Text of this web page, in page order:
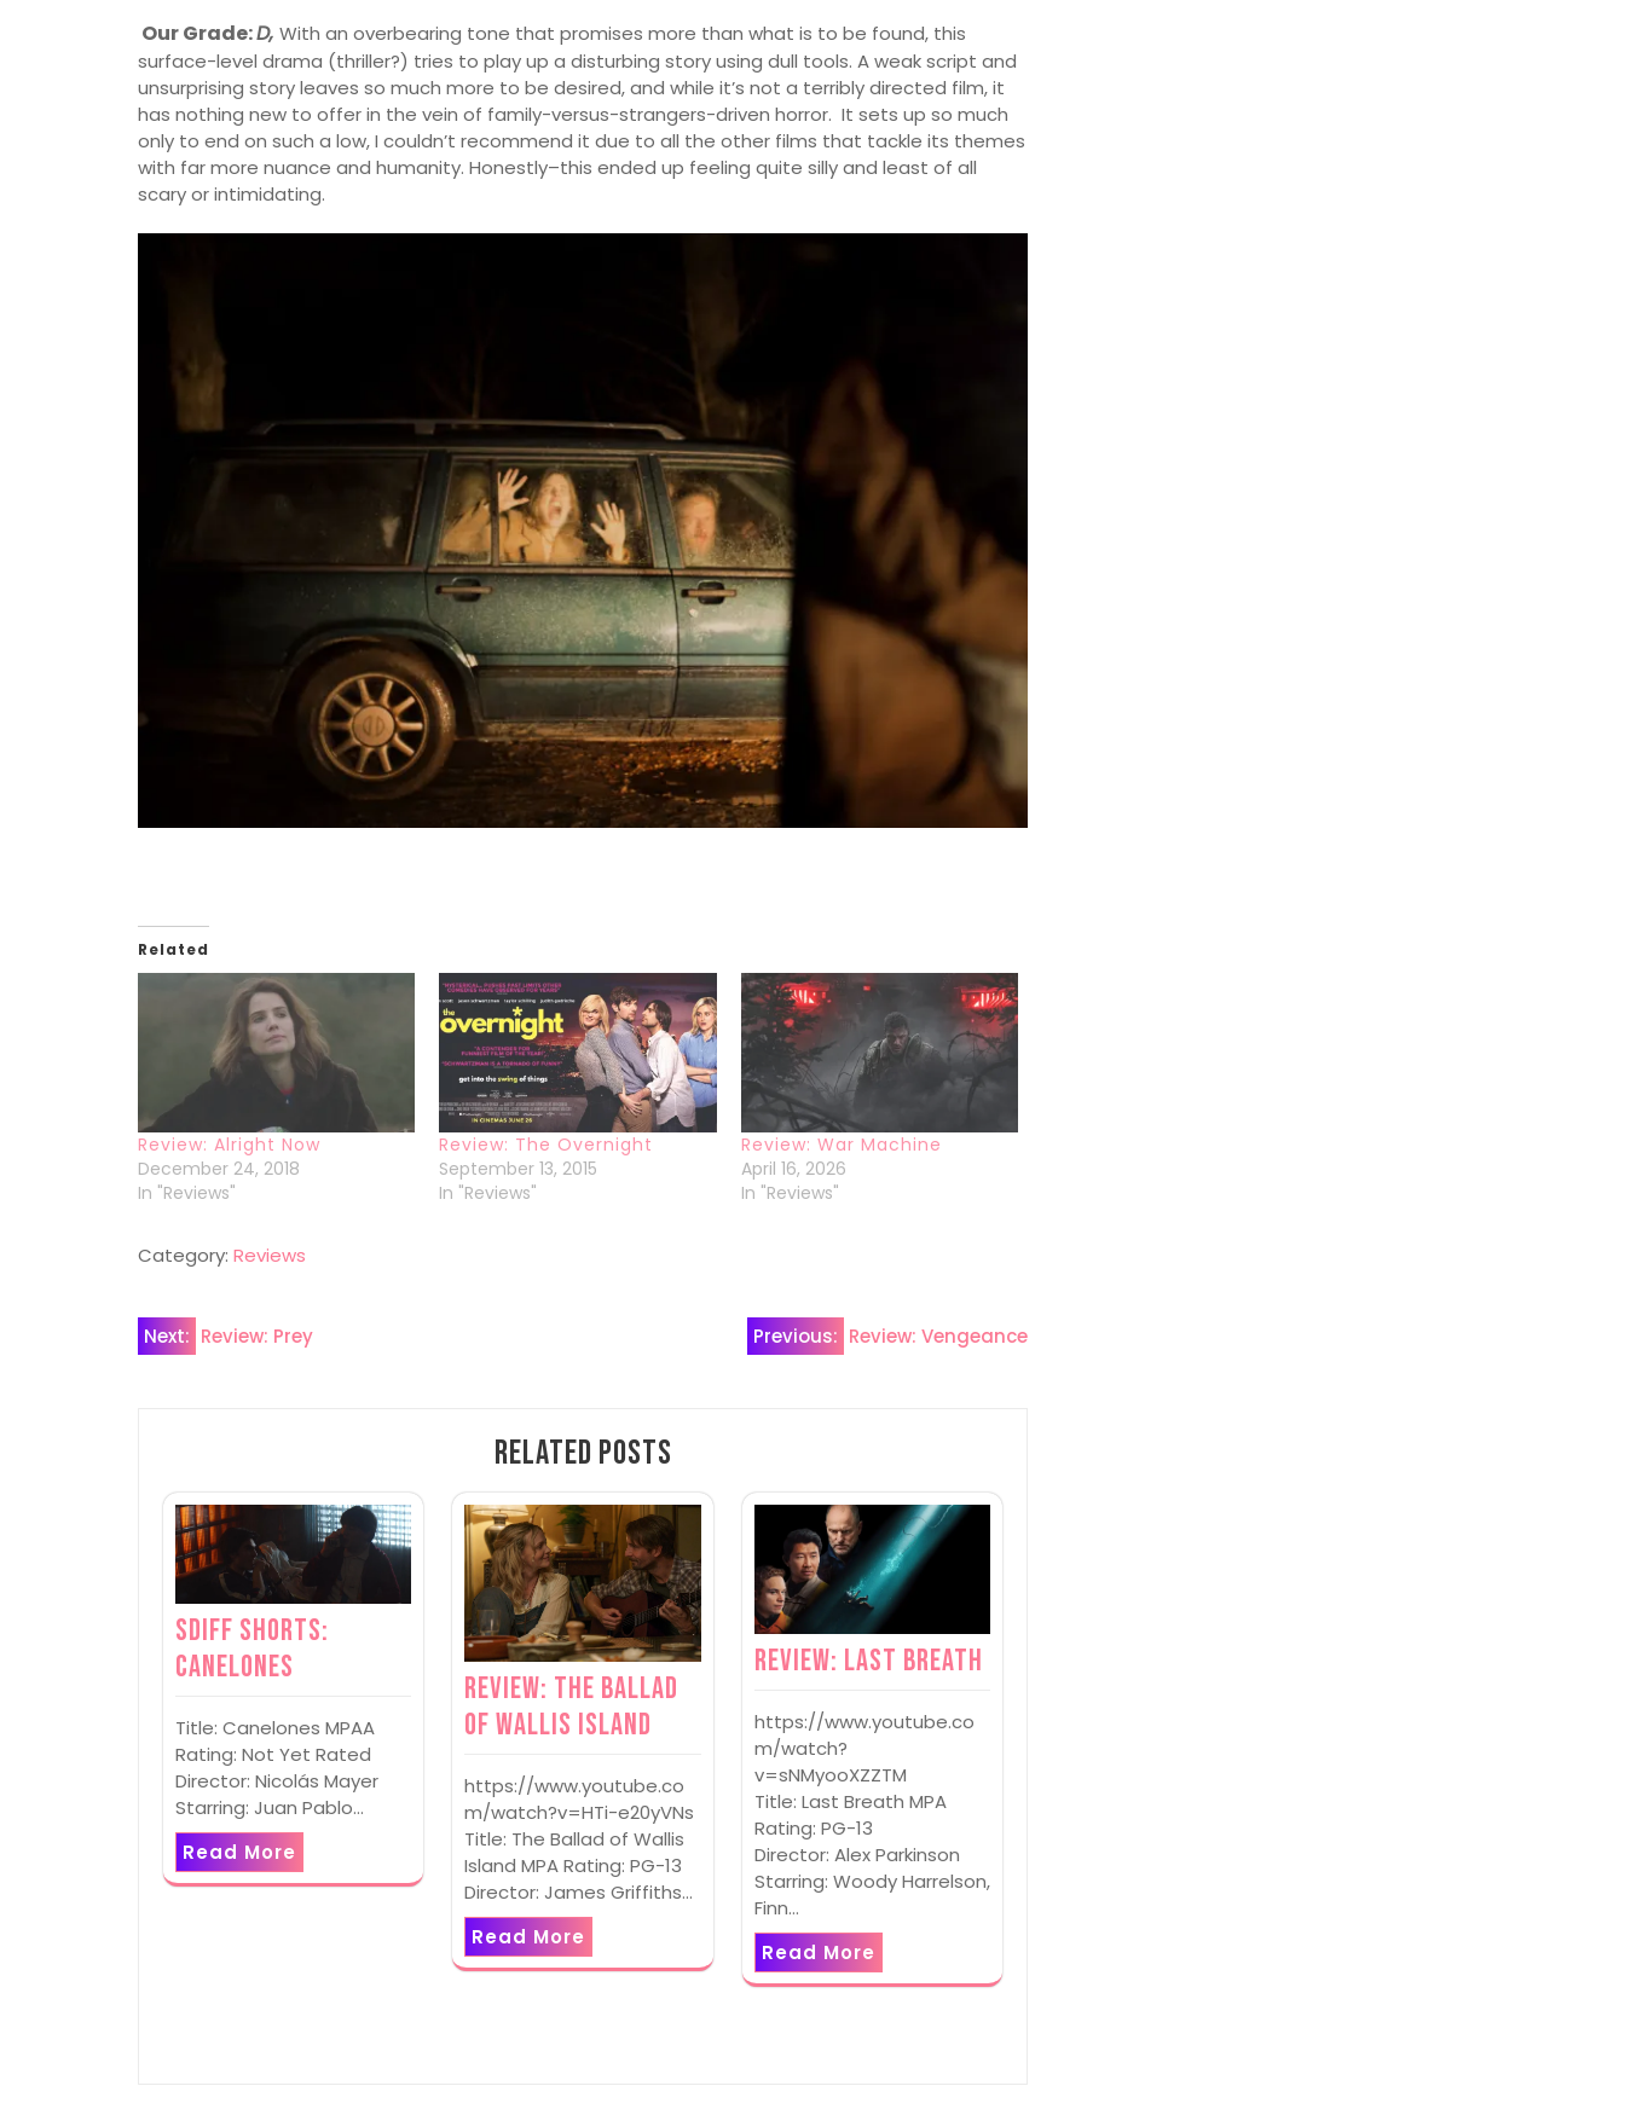
Our Grade:D, With an overbearing tone that promises more than what is to be found, this
surface-level drama (thriller?) tries to play up a disturbing story using dull tools. A weak script and
unsurprising story leaves so much more to be desired, and while it’s not a terribly directed film, it
has nothing new to offer in the vein of family-versus-strangers-driven horror. It sets up so much
only to end on such a low, I couldn’t recommend it due to all the other films that tackle its themes
with far more nuance and humanity. Honestly–this ended up feeling quite silly and least of all
scary or intimidating.
Related
Review: Alright Now
December 24, 2018
In "Reviews"
Review: The Overnight
September 13, 2015
In "Reviews"
Review: War Machine
April 16, 2026
In "Reviews"
Category: Reviews
Post
Previous: Review: Vengeance
Next: Review: Prey
Related Posts
SDIFF Shorts:
Canelones
Title: Canelones MPAA
Rating: Not Yet Rated
Director: Nicolás Mayer
Starring: Juan Pablo…
Read More
Review: The Ballad
of Wallis Island
https://www.youtube.co
m/watch?v=HTi-e20yVNs
Title: The Ballad of Wallis
Island MPA Rating: PG-13
Director: James Griffiths…
Read More
Review: Last Breath
https://www.youtube.co
m/watch?
v=sNMyooXZZTM
Title: Last Breath MPA
Rating: PG-13
Director: Alex Parkinson
Starring: Woody Harrelson,
Finn…
Read More